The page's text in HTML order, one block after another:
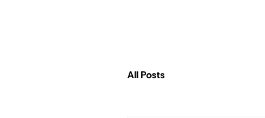
All Posts